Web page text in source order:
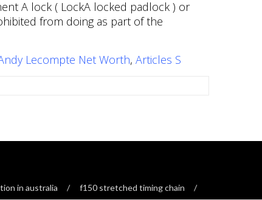
Lecompte Net Worth, Articles S
in australia f150 stretched timing chain